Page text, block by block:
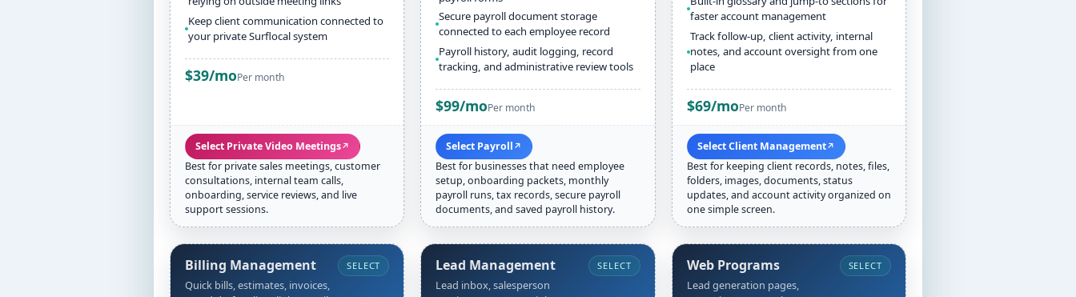
Keep client communication connected to
your private Surflocal system
$39/moPer month
Select Private Video Meetings↗
Best for private sales meetings, customer
consultations, internal team calls,
onboarding, service reviews, and live
support sessions.
Secure payroll document storage
connected to each employee record
Payroll history, audit logging, record
tracking, and administrative review tools
$99/moPer month
Select Payroll ↗
Best for businesses that need employee
setup, onboarding packets, monthly
payroll runs, tax records, secure payroll
documents, and saved payroll history.
faster account management
Track follow-up, client activity, internal
notes, and account oversight from one
place
$69/moPer month
Select Client Management↗
Best for keeping client records, notes, files,
folders, images, documents, status
updates, and account activity organized on
one simple screen.
Billing Management
Quick bills, estimates, invoices,
SELECT Lead Management
Lead inbox, salesperson
SELECT Web Programs
Lead generation pages,
SELECT